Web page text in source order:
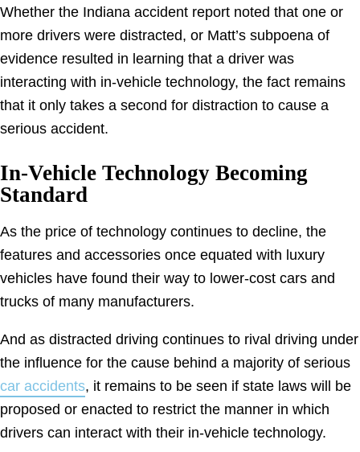
Whether the Indiana accident report noted that one or
more drivers were distracted, or Matt’s subpoena of
evidence resulted in learning that a driver was
interacting with in-vehicle technology, the fact remains
that it only takes a second for distraction to cause a
serious accident.
In-Vehicle Technology Becoming
Standard
As the price of technology continues to decline, the
features and accessories once equated with luxury
vehicles have found their way to lower-cost cars and
trucks of many manufacturers.
And as distracted driving continues to rival driving under
the influence for the cause behind a majority of serious
car accidents, it remains to be seen if state laws will be
proposed or enacted to restrict the manner in which
drivers can interact with their in-vehicle technology.